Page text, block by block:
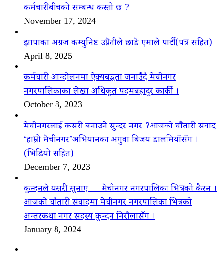
कर्मचारीबीचको सम्बन्ध कस्तो छ ?
November 17, 2024
झापाका अग्रज कम्युनिष्ट उप्रेतीले छाडे एमाले पार्टी(पत्र सहित)
April 8, 2025
कर्मचारी आन्दोलनमा ऐक्यबद्धता जनाउँदै मेचीनगर
नगरपालिकाका लेखा अधिकृत पदमबहादुर कार्की ।
October 8, 2023
मेचीनगरलाई कसरी बनाउने सुन्दर नगर ?आजको चौैतारी संवाद
‘हाम्रो मेचीनगर’अभियानका अगुवा बिजय डालमियाँसँग ।
(भिडियो सहित)
December 7, 2023
कुन्दनले यसरी सुनाए — मेचीनगर नगरपालिका भित्रको कैरन ।
आजको चौतारी संवादमा मेचीनगर नगरपालिका भित्रको
अन्तरकथा नगर सदस्य कुन्दन निरौलासँग ।
January 8, 2024